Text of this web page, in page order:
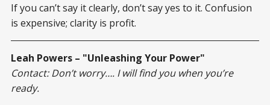
If you can’t say it clearly, don’t say yes to it. Confusion
is expensive; clarity is profit.
Leah Powers – "Unleashing Your Power"
Contact: Don’t worry…. I will find you when you’re
ready.